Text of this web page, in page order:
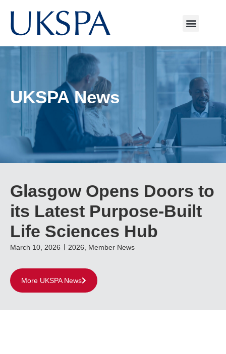
UKSPA News
Glasgow Opens Doors to
its Latest Purpose-Built
Life Sciences Hub
March 10, 2026 2026 Member News
More UKSPA News